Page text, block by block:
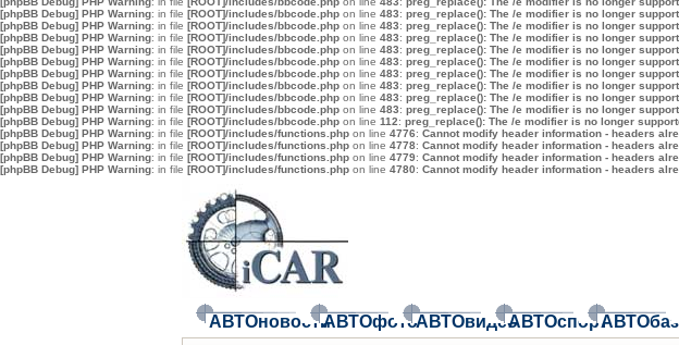
[phpBB Debug] PHP Warning: in file [ROOT]/includes/bbcode.php on line 483: preg_replace(): The /e modifier is no longer
[phpBB Debug] PHP Warning: in file [ROOT]/includes/bbcode.php on line 483: preg_replace(): The /e modifier is no longer
[phpBB Debug] PHP Warning: in file [ROOT]/includes/bbcode.php on line 483: preg_replace(): The /e modifier is no longer
[phpBB Debug] PHP Warning: in file [ROOT]/includes/bbcode.php on line 483: preg_replace(): The /e modifier is no longer
[phpBB Debug] PHP Warning: in file [ROOT]/includes/bbcode.php on line 483: preg_replace(): The /e modifier is no longer
[phpBB Debug] PHP Warning: in file [ROOT]/includes/bbcode.php on line 483: preg_replace(): The /e modifier is no longer
[phpBB Debug] PHP Warning: in file [ROOT]/includes/bbcode.php on line 483: preg_replace(): The /e modifier is no longer
[phpBB Debug] PHP Warning: in file [ROOT]/includes/bbcode.php on line 483: preg_replace(): The /e modifier is no longer
[phpBB Debug] PHP Warning: in file [ROOT]/includes/bbcode.php on line 483: preg_replace(): The /e modifier is no longer
[phpBB Debug] PHP Warning: in file [ROOT]/includes/bbcode.php on line 112: preg_replace(): The /e modifier is no longer
[phpBB Debug] PHP Warning: in file [ROOT]/includes/functions.php on line 4776: Cannot modify header information - headers
[phpBB Debug] PHP Warning: in file [ROOT]/includes/functions.php on line 4778: Cannot modify header information - headers
[phpBB Debug] PHP Warning: in file [ROOT]/includes/functions.php on line 4779: Cannot modify header information - headers
[phpBB Debug] PHP Warning: in file [ROOT]/includes/functions.php on line 4780: Cannot modify header information - headers
АВТОновостиАВТОфотоАВТОвидеоАВТОспорт